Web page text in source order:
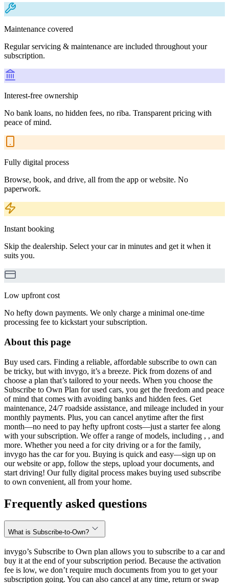
Maintenance covered
Regular servicing & maintenance are included throughout your
subscription.
Interest-free ownership
No bank loans, no hidden fees, no riba. Transparent pricing with
peace of mind.
Fully digital process
Browse, book, and drive, all from the app or website. No
paperwork.
Instant booking
Skip the dealership. Select your car in minutes and get it when it
suits you.
Low upfront cost
No hefty down payments. We only charge a minimal one-time
processing fee to kickstart your subscription.
About this page
Buy used cars. Finding a reliable, affordable subscribe to own can
be tricky, but with invygo, it’s a breeze. Pick from dozens of and
choose a plan that’s tailored to your needs. When you choose the
Subscribe to Own Plan for used cars, you get the freedom and peace
of mind that comes with avoiding banks and hidden fees. Get
maintenance, 24/7 roadside assistance, and mileage included in your
monthly payments. Plus, you can cancel anytime after the first
month—no need to pay hefty upfront costs—just a starter fee along
with your subscription. We offer a range of models, including , , and
more. Whether you need a for city driving or a for the family,
invygo has the car for you. Buying is quick and easy—sign up on
our website or app, follow the steps, upload your documents, and
start driving! Our fully digital process makes buying used subscribe
to own convenient, all from your home.
Frequently asked questions
What is Subscribe-to-Own?
invygo’s Subscribe to Own plan allows you to subscribe to a car and
buy it at the end of your subscription period. Because the activation
fee is low, we don’t require much documents from you to get your
subscription going. You can also cancel at any time, return or swap